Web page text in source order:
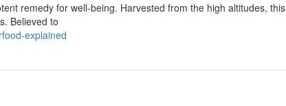
remedy for well-being. Harvested from the high altitudes, this
Believed to
explained